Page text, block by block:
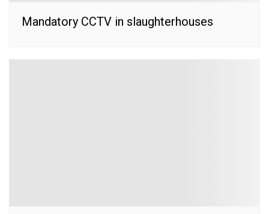
Mandatory CCTV in slaughterhouses